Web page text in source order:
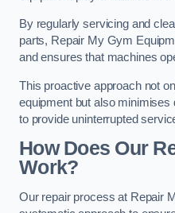
By regularly servicing and
parts, Repair My Gym
and ensures that machines
This proactive approach not
equipment but also
to provide uninterrupted
How Does Our
Work?
Our repair process at Repair